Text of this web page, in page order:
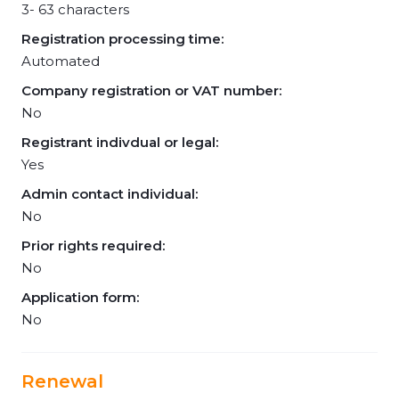
3- 63 characters
Registration processing time:
Automated
Company registration or VAT number:
No
Registrant indivdual or legal:
Yes
Admin contact individual:
No
Prior rights required:
No
Application form:
No
Renewal